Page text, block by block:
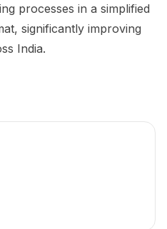
processes in a simplified
significantly improving
India.